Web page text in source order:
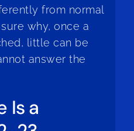
from normal
why, once a
little can be
answer the
Is a